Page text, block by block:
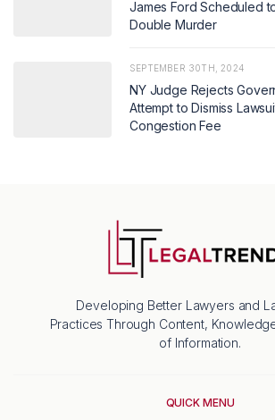
James Ford Scheduled
Double Murder
SEPTEMBER 30TH, 2024
NY Judge Rejects
Attempt to Dismiss
Congestion Fee
Developing Better Lawyers and
Practices Through Content,
of Information.
QUICK MENU